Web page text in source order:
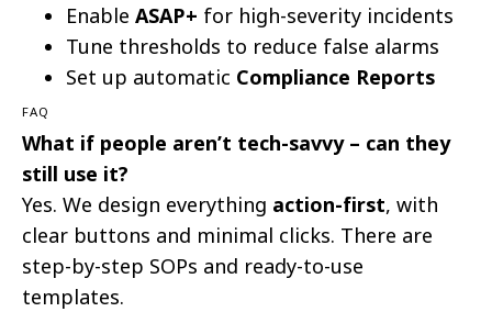
Enable ASAP+ for high-severity incidents
Tune thresholds to reduce false alarms
Set up automatic Compliance Reports
FAQ
What if people aren’t tech-savvy – can they
still use it?
Yes. We design everything action-first, with
clear buttons and minimal clicks. There are
step-by-step SOPs and ready-to-use
templates.